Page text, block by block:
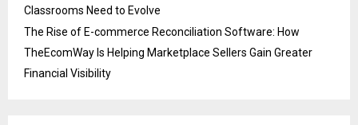
Classrooms Need to Evolve
The Rise of E-commerce Reconciliation Software: How
TheEcomWay Is Helping Marketplace Sellers Gain Greater
Financial Visibility